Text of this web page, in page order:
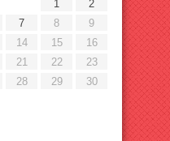
1
2
7 8
9
14 15
16
21 22
23
28 29
30